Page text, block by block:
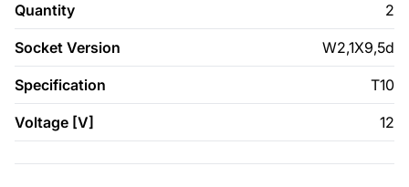
Quantity 2
Socket Version W2,1X9,5d
Specification T10
Voltage [V] 12